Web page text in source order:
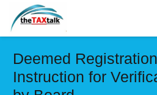
Deemed
Instruction for